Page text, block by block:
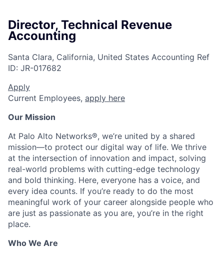
Director, Technical Revenue
Accounting
Santa Clara, California, United States Accounting Ref
ID: JR-017682
Apply
Current Employees, apply here
Our Mission
At Palo Alto Networks®, we’re united by a shared
mission—to protect our digital way of life. We thrive
at the intersection of innovation and impact, solving
real-world problems with cutting-edge technology
and bold thinking. Here, everyone has a voice, and
every idea counts. If you’re ready to do the most
meaningful work of your career alongside people who
are just as passionate as you are, you’re in the right
place.
Who We Are